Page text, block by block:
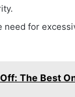
need for
The Best